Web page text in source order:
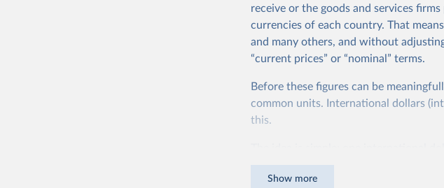
receive or the goods and services
currencies of each country. That
and many others, and without
“current prices” or “nominal” terms.
Before these figures can be
common units. International dollars
this.
dollars adjust for two things. First,
Show more